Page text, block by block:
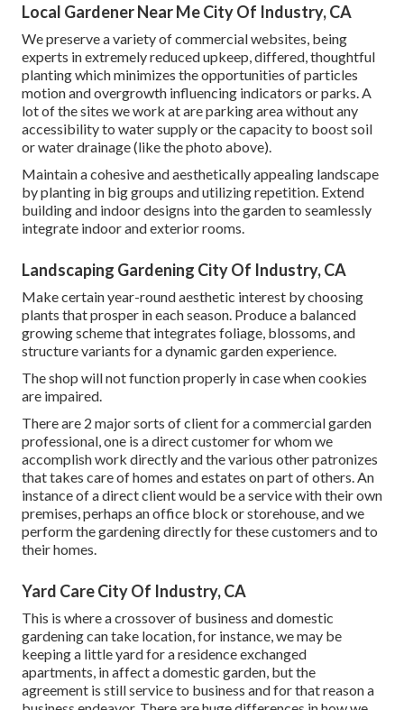
Local Gardener Near Me City Of Industry, CA
We preserve a variety of commercial websites, being
experts in extremely reduced upkeep, differed, thoughtful
planting which minimizes the opportunities of particles
motion and overgrowth influencing indicators or parks. A
lot of the sites we work at are parking area without any
accessibility to water supply or the capacity to boost soil
or water drainage (like the photo above).
Maintain a cohesive and aesthetically appealing landscape
by planting in big groups and utilizing repetition. Extend
building and indoor designs into the garden to seamlessly
integrate indoor and exterior rooms.
Landscaping Gardening City Of Industry, CA
Make certain year-round aesthetic interest by choosing
plants that prosper in each season. Produce a balanced
growing scheme that integrates foliage, blossoms, and
structure variants for a dynamic garden experience.
The shop will not function properly in case when cookies
are impaired.
There are 2 majorsorts of client for a commercial garden
professional , one is a direct customer for whom we
accomplish work directly and the various other patronizes
that takes care of homes and estates on part of others. An
instance of a direct client would be a service with their own
premises, perhaps an office block or storehouse, and we
perform the gardening directly for these customers and to
their homes.
Yard Care City Of Industry, CA
This is where a crossover of business and domestic
gardening can take location, for instance, we may be
keeping a little yard for a residence exchanged
apartments, in affect a domestic garden, but the
agreement is still service to business and for that reason a